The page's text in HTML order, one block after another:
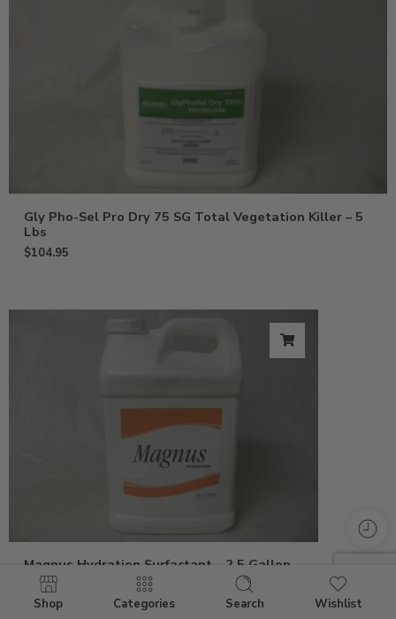
Gly Pho-Sel Pro Dry 75 SG Total Vegetation Killer – 5
Lbs
$104.95
Magnus Hydration Surfactant – 2.5 Gallon
239.95
Shop
Categories Search Wishlist